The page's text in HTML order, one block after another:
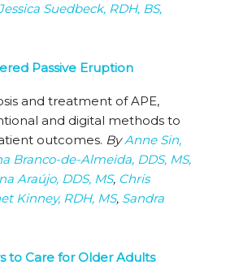
Suedbeck, RDH, BS,
Passive Eruption
and treatment of APE,
and digital methods to
outcomes. ByAnne Sin,
Branco-de-Almeida, DDS, MS,
Araújo, DDS, MS, Chris
Kinney, RDH, MS, Sandra
to Care for Older Adults